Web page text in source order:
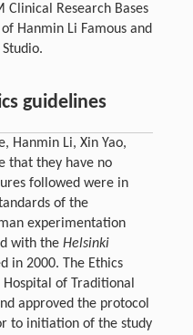
Clinical Research Bases
Hanmin Li Famous and
guidelines
Hanmin Li, Xin Yao,
that they have no
followed were in
of the
experimentation
with the Helsinki
in 2000. The Ethics
of Traditional
approved the protocol
to initiation of the study